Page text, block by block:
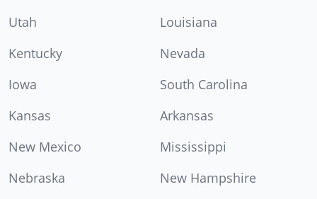
Utah
Louisiana
Kentucky
Nevada
Iowa
South Carolina
Kansas
Arkansas
New Mexico
Mississippi
Nebraska
New Hampshire